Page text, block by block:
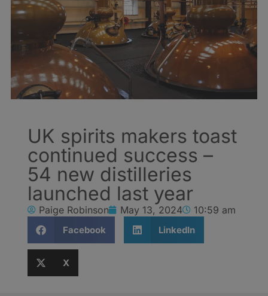
UK spirits makers toast
continued success –
54 new distilleries
launched last year
Paige Robinson May 13, 2024 10:59 am
Facebook LinkedIn
X